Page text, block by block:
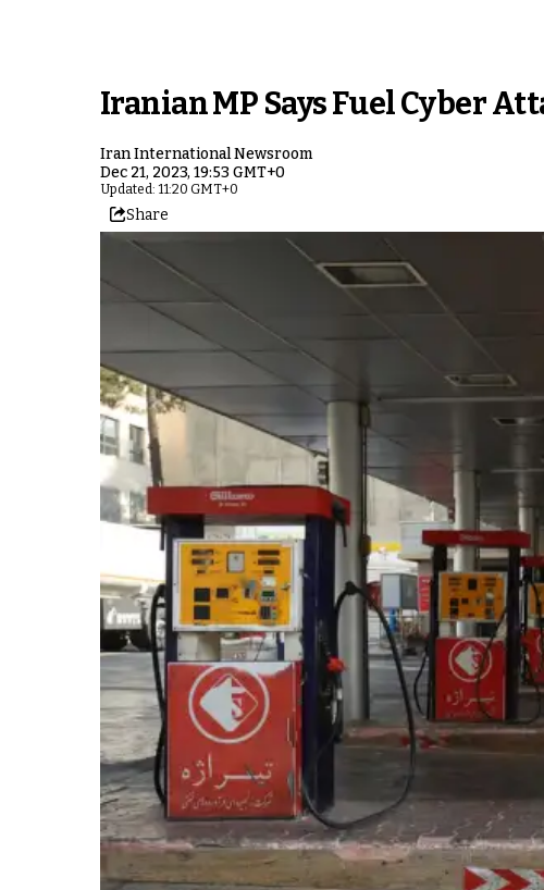
Iranian MP Says Fuel Cyber
Iran International Newsroom
Dec 21, 2023, 19:53 GMT+0
Updated: 11:20 GMT+0
Share